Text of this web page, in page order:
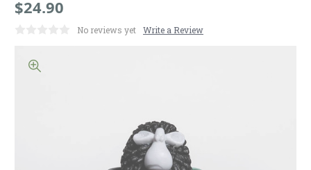
$24.90
No reviews yet Write a Review